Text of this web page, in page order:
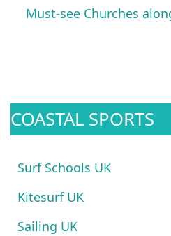
Must-see Churches
COASTAL SPORTS
Surf Schools UK
Kitesurf UK
Sailing UK